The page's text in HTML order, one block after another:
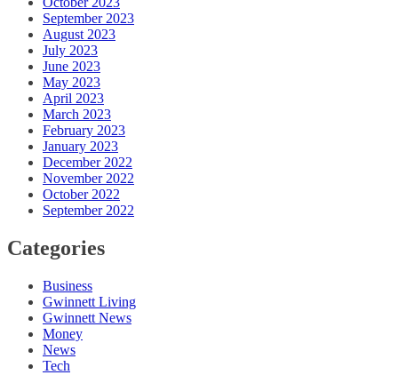
September 2023
August 2023
July 2023
June 2023
May 2023
April 2023
March 2023
February 2023
January 2023
December 2022
November 2022
October 2022
September 2022
Categories
Business
Gwinnett Living
Gwinnett News
Money
News
Tech